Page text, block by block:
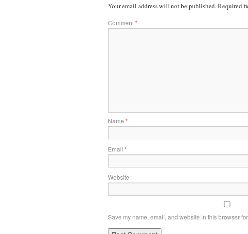
Your email address will not be published.Required
Comment*
Name *
Email *
Website
Save my name, email, and website in this browser